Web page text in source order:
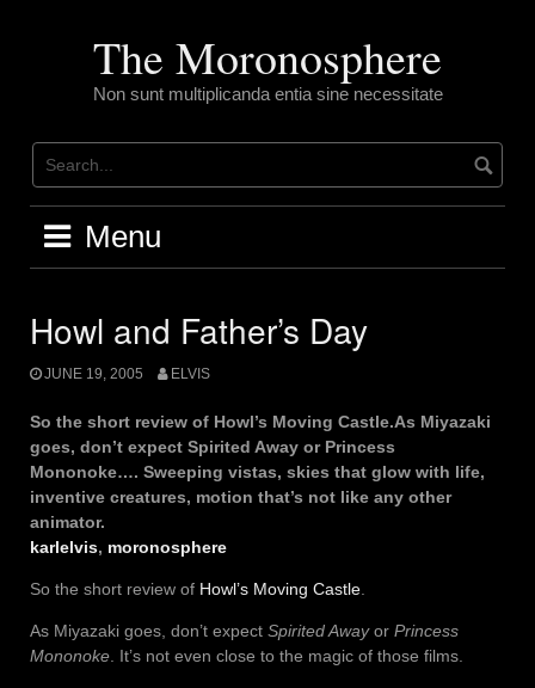
The Moronosphere
Non sunt multiplicanda entia sine necessitate
Menu
Howl and Father’s Day
JUNE 19, 2005 ELVIS
So the short review of Howl’s Moving Castle.As Miyazaki
goes, don’t expect Spirited Away or Princess
Mononoke…. Sweeping vistas, skies that glow with life,
inventive creatures, motion that’s not like any other
animator.
karlelvis, moronosphere
So the short review of Howl’s Moving Castle.
As Miyazaki goes, don’t expect Spirited Awayor Princess
Mononoke. It’s not even close to the magic of those films.